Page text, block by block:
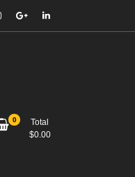
0
Total
$0.00